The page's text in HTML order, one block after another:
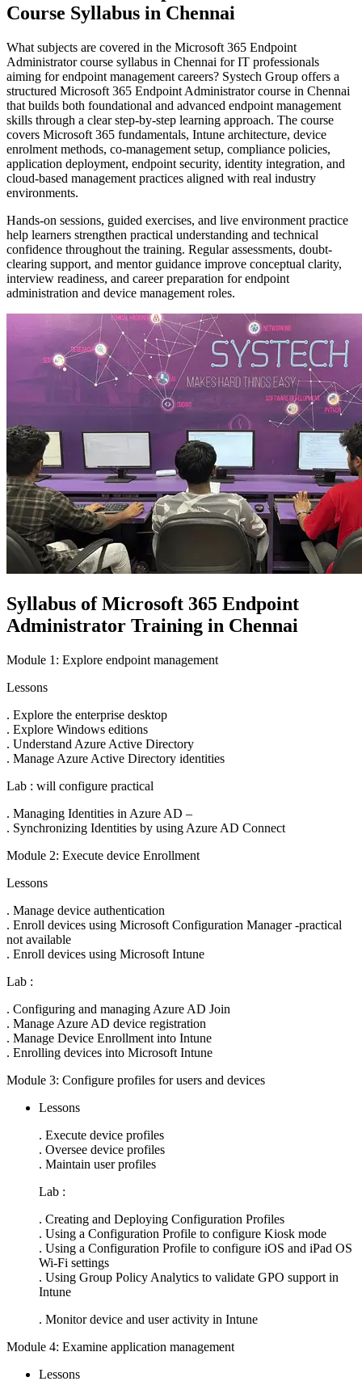
Course Syllabus in Chennai
What subjects are covered in the Microsoft 365 Endpoint
Administrator course syllabus in Chennai for IT professionals
aiming for endpoint management careers? Systech Group offers a
structured Microsoft 365 Endpoint Administrator course in Chennai
that builds both foundational and advanced endpoint management
skills through a clear step-by-step learning approach. The course
covers Microsoft 365 fundamentals, Intune architecture, device
enrolment methods, co-management setup, compliance policies,
application deployment, endpoint security, identity integration, and
cloud-based management practices aligned with real industry
environments.
Hands-on sessions, guided exercises, and live environment practice
help learners strengthen practical understanding and technical
confidence throughout the training. Regular assessments, doubt-
clearing support, and mentor guidance improve conceptual clarity,
interview readiness, and career preparation for endpoint
administration and device management roles.
Syllabus of Microsoft 365 Endpoint
Administrator Training in Chennai
Module 1: Explore endpoint management
Lessons
. Explore the enterprise desktop
. Explore Windows editions
. Understand Azure Active Directory
. Manage Azure Active Directory identities
Lab : will configure practical
. Managing Identities in Azure AD –
. Synchronizing Identities by using Azure AD Connect
Module 2: Execute device Enrollment
Lessons
. Manage device authentication
. Enroll devices using Microsoft Configuration Manager -practical
not available
. Enroll devices using Microsoft Intune
Lab :
. Configuring and managing Azure AD Join
. Manage Azure AD device registration
. Manage Device Enrollment into Intune
. Enrolling devices into Microsoft Intune
Module 3: Configure profiles for users and devices
Lessons
. Execute device profiles
. Oversee device profiles
. Maintain user profiles
Lab :
. Creating and Deploying Configuration Profiles
. Using a Configuration Profile to configure Kiosk mode
. Using a Configuration Profile to configure iOS and iPad OS
Wi-Fi settings
. Using Group Policy Analytics to validate GPO support in
Intune
. Monitor device and user activity in Intune
Module 4: Examine application management
Lessons